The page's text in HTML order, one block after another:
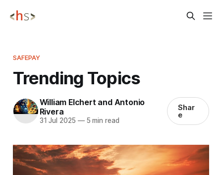
SAFEPAY
Trending Topics
William Elchert and Antonio
Rivera
31 Jul 2025 —5 min read
Shar
e